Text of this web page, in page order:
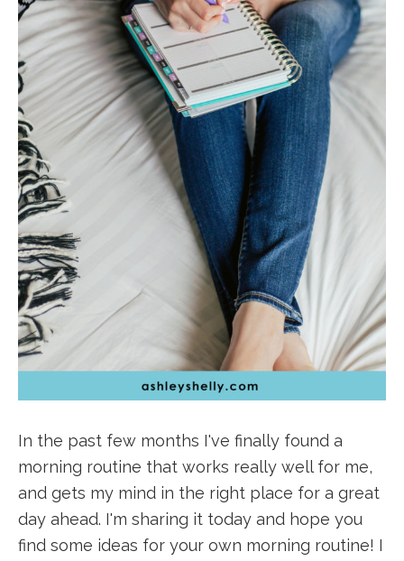
In the past few months I've finally found a
morning routine that works really well for me,
and gets my mind in the right place for a great
day ahead. I'm sharing it today and hope you
find some ideas for your own morning routine! I